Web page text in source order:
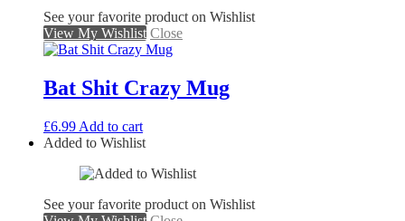
See your favorite product on Wishlist
View My Wishlist Close
Bat Shit Crazy Mug
£6.99 Add to cart
Added to Wishlist
See your favorite product on Wishlist